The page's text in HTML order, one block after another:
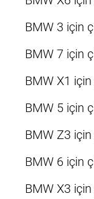
BMW 3 için
BMW 7 için
BMW X1 için
BMW 5 için
BMW Z3 için
BMW 6 için
BMW X3 için